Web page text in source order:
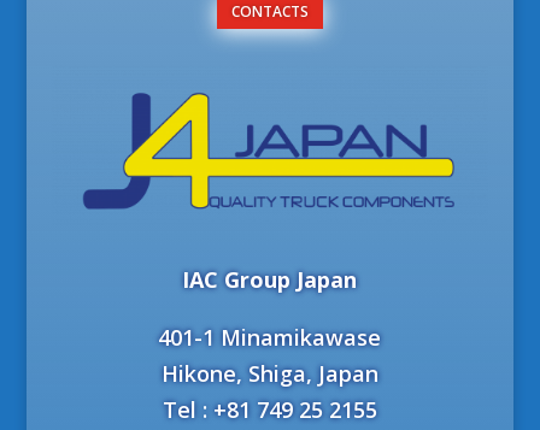
CONTACTS
IAC Group Japan
401-1 Minamikawase
Hikone, Shiga, Japan
Tel : +81 749 25 2155